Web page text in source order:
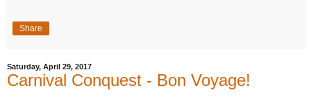
Share
Saturday, April 29, 2017
Carnival Conquest - Bon Voyage!